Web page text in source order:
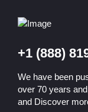
+1 (888)
We have been
over 70 years
and Discover